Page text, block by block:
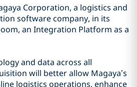
Corporation, a logistics and
software company, in its
an Integration Platform as a
and data across all
will better allow Magaya’s
logistics operations, enhance